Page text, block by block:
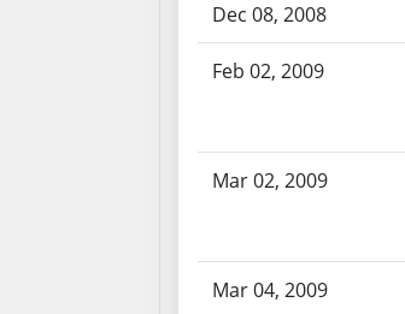
Dec 08, 2008
Feb 02, 2009
Mar 02, 2009
Mar 04, 2009